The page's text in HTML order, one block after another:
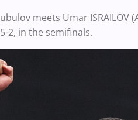
meets Umar
2, in the semifinals.